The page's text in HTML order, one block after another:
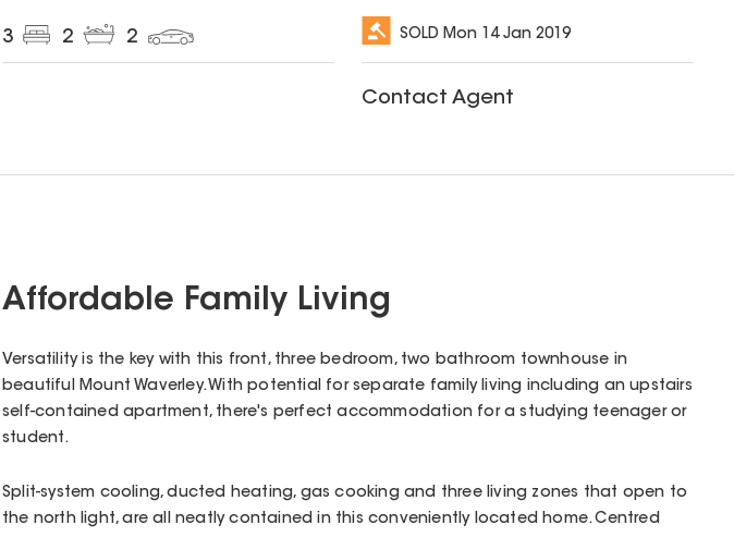
3 2 2 SOLD Mon 14 Jan 2019
Contact Agent
Affordable Family Living
Versatility is the key with this front, three bedroom, two bathroom townhouse in
beautiful Mount Waverley. With potential for separate family living including an upstairs
self-contained apartment, there's perfect accommodation for a studying teenager or
student.
Split-system cooling, ducted heating, gas cooking and three living zones that open to
the north light, are all neatly contained in this conveniently located home. Centred